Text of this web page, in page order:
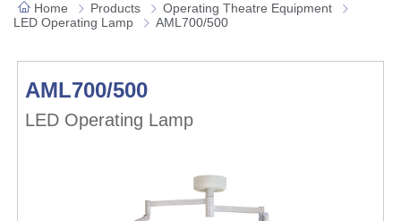
Home Products
Operating Theatre Equipment
LED Operating Lamp
AML700/500
AML700/500
LED Operating Lamp